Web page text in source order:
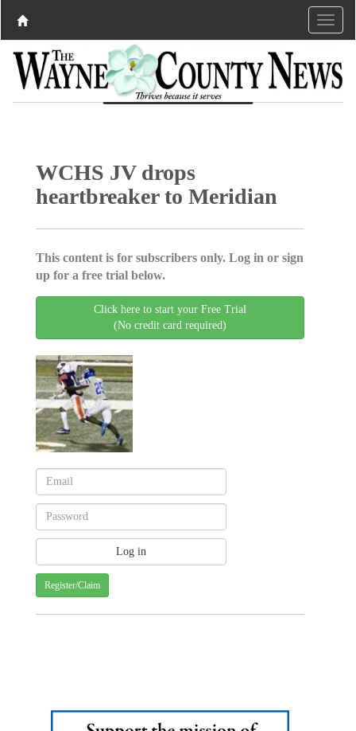
WCHS JV drops
heartbreaker to Meridian
This content is for subscribers only. Log in or sign
up for a free trial below.
Click here to start your Free Trial
(No credit card required)
Register/Claim